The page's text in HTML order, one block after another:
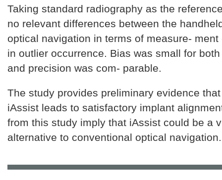
Taking standard radiography as the
no relevant differences between the
optical navigation in terms of measure-
in outlier occurrence. Bias was small for
and precision was com- parable.
The study provides preliminary evidence
iAssist leads to satisfactory implant
from this study imply that iAssist could be a
alternative to conventional optical navigation.